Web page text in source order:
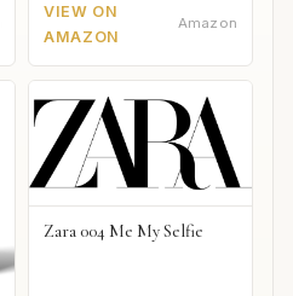
VIEW ON
AMAZON
Amazon
Zara 004 Me My Selfie